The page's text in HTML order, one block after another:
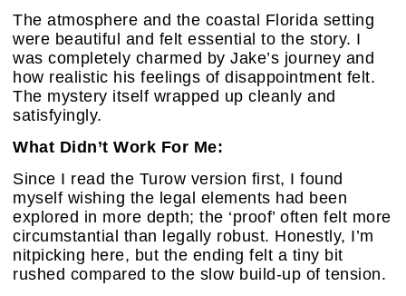
The atmosphere and the coastal Florida setting
were beautiful and felt essential to the story. I
was completely charmed by Jake’s journey and
how realistic his feelings of disappointment felt.
The mystery itself wrapped up cleanly and
satisfyingly.
What Didn’t Work For Me:
Since I read the Turow version first, I found
myself wishing the legal elements had been
explored in more depth; the ‘proof’ often felt more
circumstantial than legally robust. Honestly, I’m
nitpicking here, but the ending felt a tiny bit
rushed compared to the slow build-up of tension.